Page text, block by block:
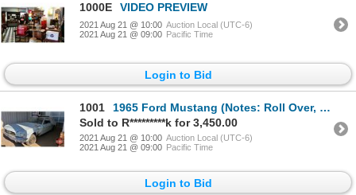
1000E VIDEO PREVIEW
2021 Aug 21 @ 10:00 Auction Local (UTC-6)
2021 Aug 21 @ 09:00 Pacific Time
Login to Bid
1001
1965 Ford Mustang (Notes: Roll Over, been sitting for approx. 30yrs, Engine 289 V8 , Consignor says
Sold to R*********k for 3,450.00
2021 Aug 21 @ 10:00 Auction Local (UTC-6)
2021 Aug 21 @ 09:00 Pacific Time
Login to Bid